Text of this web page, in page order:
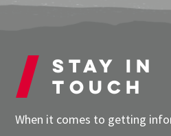
Stay in
touch
When it comes to getting